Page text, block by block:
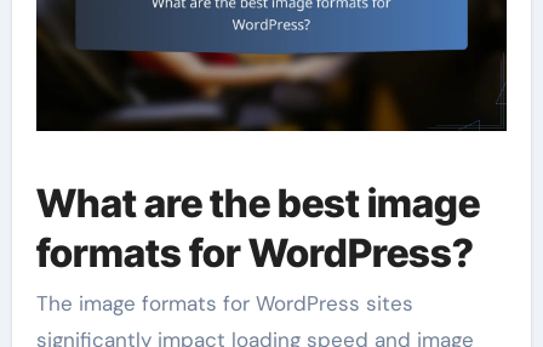
What are the best image
formats for WordPress?
The image formats for WordPress sites
significantly impact loading speed and image